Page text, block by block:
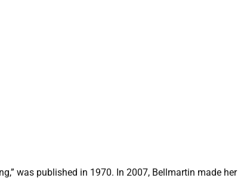
was published in 1970. In 2007, Bellmartin made her